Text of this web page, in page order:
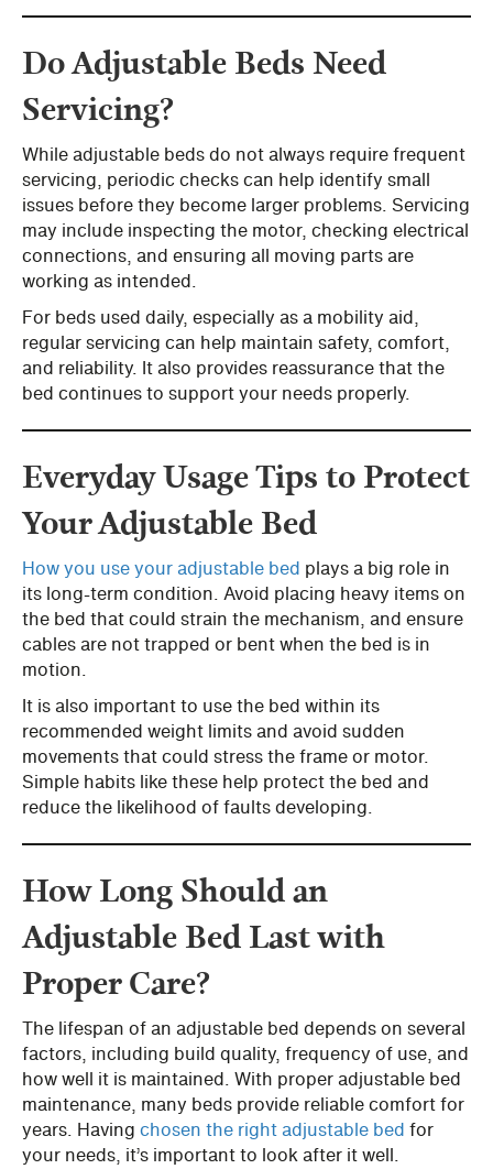
Do Adjustable Beds Need
Servicing?
While adjustable beds do not always require frequent
servicing, periodic checks can help identify small
issues before they become larger problems. Servicing
may include inspecting the motor, checking electrical
connections, and ensuring all moving parts are
working as intended.
For beds used daily, especially as a mobility aid,
regular servicing can help maintain safety, comfort,
and reliability. It also provides reassurance that the
bed continues to support your needs properly.
Everyday Usage Tips to Protect
Your Adjustable Bed
How you use your adjustable bed plays a big role in
its long-term condition. Avoid placing heavy items on
the bed that could strain the mechanism, and ensure
cables are not trapped or bent when the bed is in
motion.
It is also important to use the bed within its
recommended weight limits and avoid sudden
movements that could stress the frame or motor.
Simple habits like these help protect the bed and
reduce the likelihood of faults developing.
How Long Should an
Adjustable Bed Last with
Proper Care?
The lifespan of an adjustable bed depends on several
factors, including build quality, frequency of use, and
how well it is maintained. With proper adjustable bed
maintenance, many beds provide reliable comfort for
years. Having chosen the right adjustable bed for
your needs, it’s important to look after it well.